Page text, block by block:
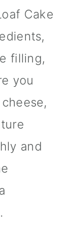
Cake
filling,
you
and